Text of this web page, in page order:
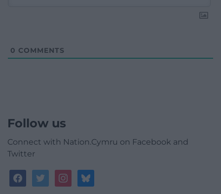
0 COMMENTS
Follow us
Connect with Nation.Cymru on Facebook and
Twitter
facebooktwitterinstagrambluesky